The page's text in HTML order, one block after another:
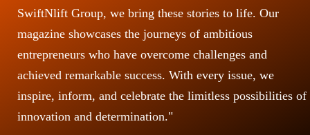
SwiftNlift Group, we bring these stories to life. Our
magazine showcases the journeys of ambitious
entrepreneurs who have overcome challenges and
achieved remarkable success. With every issue, we
inspire, inform, and celebrate the limitless possibilities of
innovation and determination."